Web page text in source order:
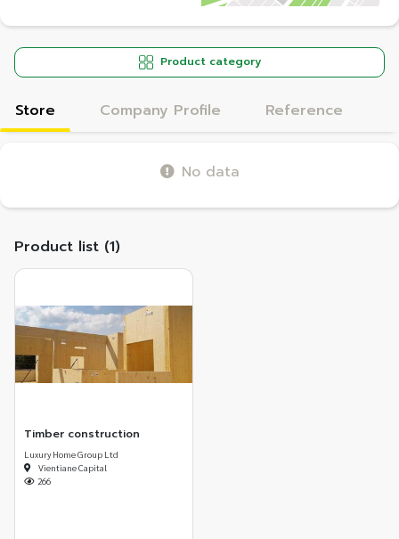
Product category
Store Company Profile Reference
No data
Product list (1)
Timber construction
Luxury Home Group Ltd
Vientiane Capital
266